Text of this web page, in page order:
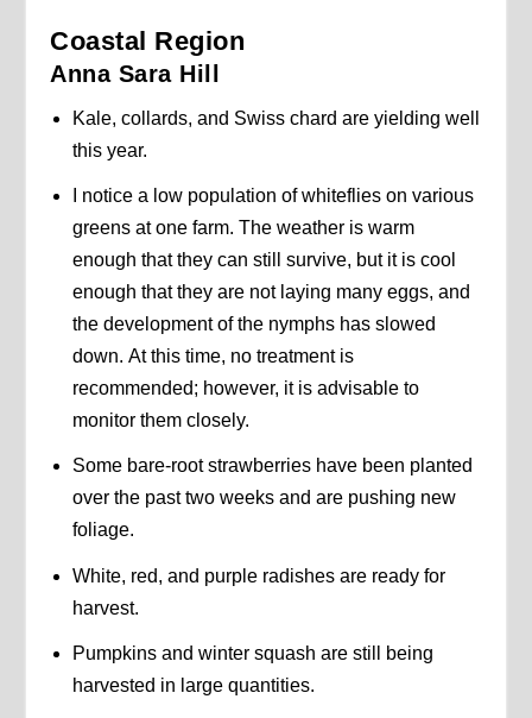
Coastal Region
Anna Sara Hill
Kale, collards, and Swiss chard are yielding well
this year.
I notice a low population of whiteflies on various
greens at one farm. The weather is warm
enough that they can still survive, but it is cool
enough that they are not laying many eggs, and
the development of the nymphs has slowed
down. At this time, no treatment is
recommended; however, it is advisable to
monitor them closely.
Some bare-root strawberries have been planted
over the past two weeks and are pushing new
foliage.
White, red, and purple radishes are ready for
harvest.
Pumpkins and winter squash are still being
harvested in large quantities.